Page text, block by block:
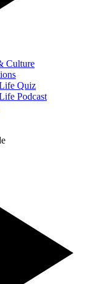
Culture
Quiz
Podcast